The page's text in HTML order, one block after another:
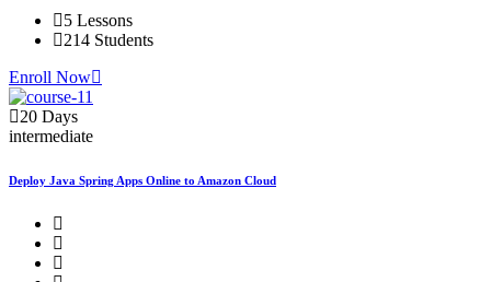
5 Lessons
214 Students
Enroll Now
20 Days
intermediate
Deploy Java Spring Apps Online to Amazon Cloud